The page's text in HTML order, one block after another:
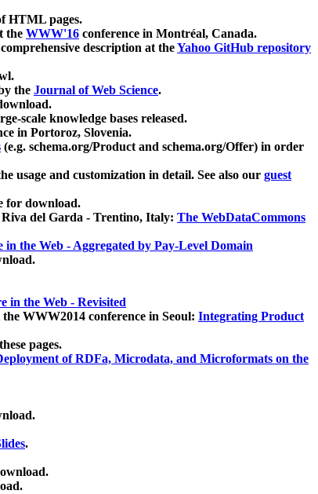
HTML pages.
the WWW'16 conference in Montréal, Canada.
description at theYahoo GitHub repository
the Journal of Web Science.
scale knowledge bases released.
in Portoroz, Slovenia.
(e.g. schema.org/Product and schema.org/Offer) in order
usage and customization in detail. See also our guest
for download.
Riva del Garda - Trentino, Italy: The WebDataCommons
the Web - Aggregated by Pay-Level Domain
in the Web - Revisited
WWW2014 conference in Seoul: Integrating Product
pages.
of RDFa, Microdata, and Microformats on the
.